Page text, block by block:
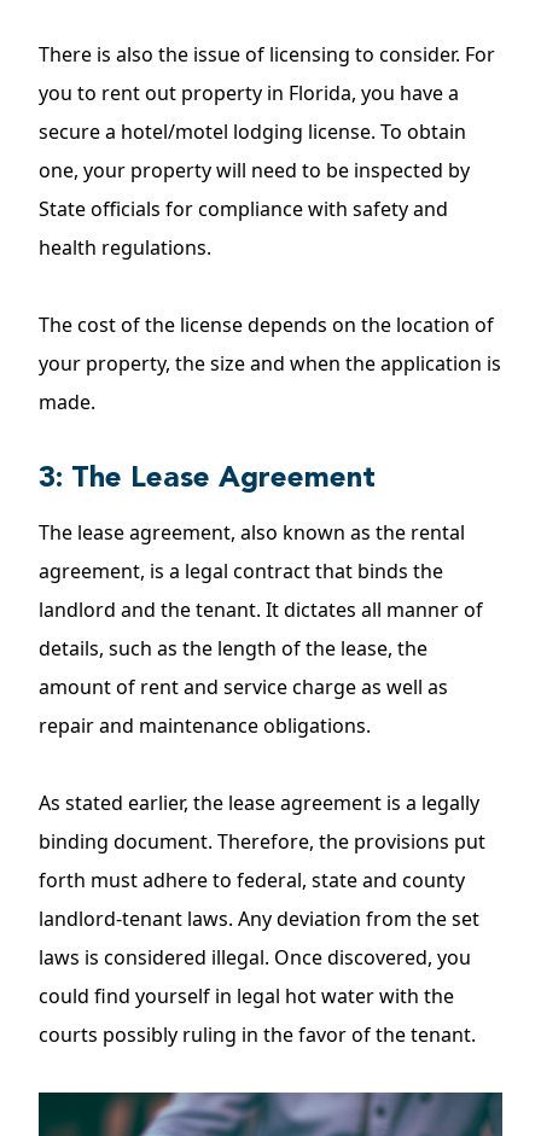
There is also the issue of licensing to consider. For
you to rent out property in Florida, you have a
secure a hotel/motel lodging license. To obtain
one, your property will need to be inspected by
State officials for compliance with safety and
health regulations.
The cost of the license depends on the location of
your property, the size and when the application is
made.
3: The Lease Agreement
The lease agreement, also known as the rental
agreement, is a legal contract that binds the
landlord and the tenant. It dictates all manner of
details, such as the length of the lease, the
amount of rent and service charge as well as
repair and maintenance obligations.
As stated earlier, the lease agreement is a legally
binding document. Therefore, the provisions put
forth must adhere to federal, state and county
landlord-tenant laws. Any deviation from the set
laws is considered illegal. Once discovered, you
could find yourself in legal hot water with the
courts possibly ruling in the favor of the tenant.